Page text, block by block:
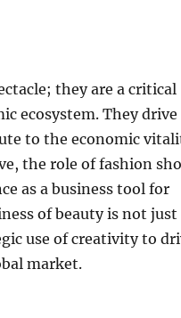
they are a critical
ecosystem. They drive
to the economic
the role of fashion
as a business tool for
of beauty is not just
use of creativity to
market.